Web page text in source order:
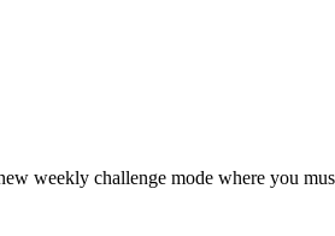
weekly challenge mode where you